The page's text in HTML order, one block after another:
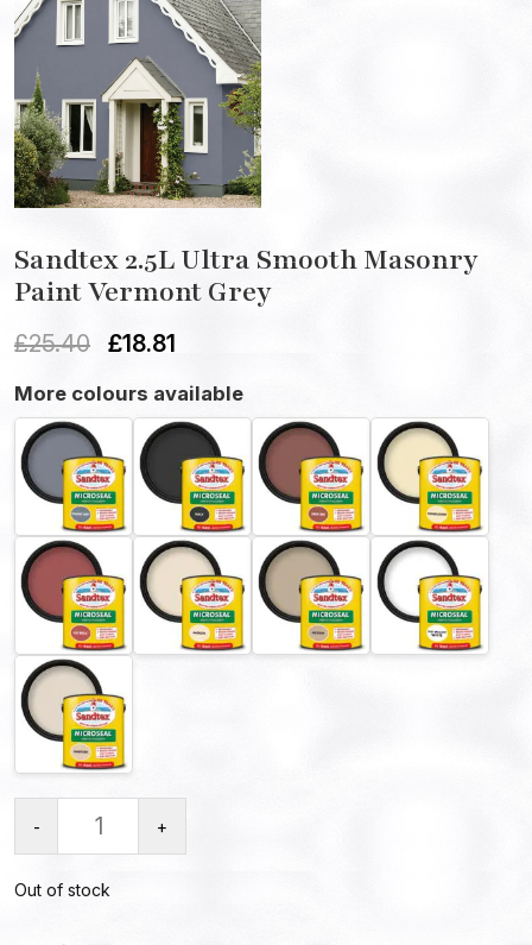
Sandtex 2.5L Ultra Smooth Masonry
Paint Vermont Grey
£25.40 £18.81
More colours available
- +
Out of stock